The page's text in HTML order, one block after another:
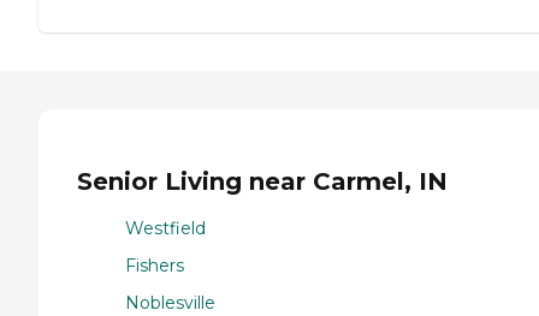
Senior Living near Carmel, IN
Westfield
Fishers
Noblesville